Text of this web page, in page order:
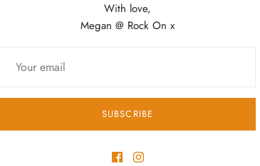
With love,
Megan @ Rock On x
SUBSCRIBE